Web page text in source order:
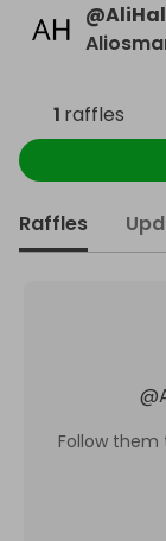
@
1 raffles
Raffles
@
Follow